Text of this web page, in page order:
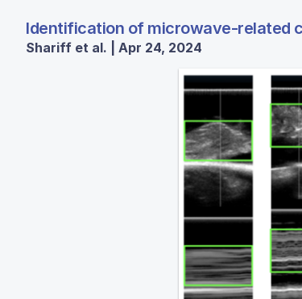
Identification of microwave-related
Shariff et al. | Apr 24, 2024